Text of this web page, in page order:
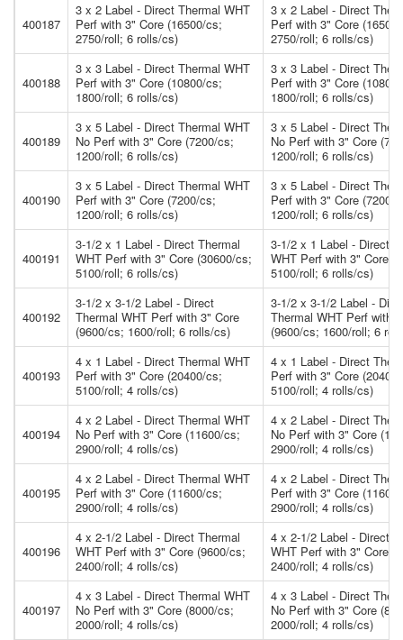
400187
3 x 2 Label - Direct Thermal WHT
Perf with 3" Core (16500/cs;
2750/roll; 6 rolls/cs)
3 x 2 Label - Direct
Perf with 3" Core
2750/roll; 6 rolls/cs)
400188
3 x 3 Label - Direct Thermal WHT
Perf with 3" Core (10800/cs;
1800/roll; 6 rolls/cs)
3 x 3 Label - Direct
Perf with 3" Core
1800/roll; 6 rolls/cs)
400189
3 x 5 Label - Direct Thermal WHT
No Perf with 3" Core (7200/cs;
1200/roll; 6 rolls/cs)
3 x 5 Label - Direct
No Perf with 3" Core
1200/roll; 6 rolls/cs)
400190
3 x 5 Label - Direct Thermal WHT
Perf with 3" Core (7200/cs;
1200/roll; 6 rolls/cs)
3 x 5 Label - Direct
Perf with 3" Core (7200/
1200/roll; 6 rolls/cs)
400191
3-1/2 x 1 Label - Direct Thermal
WHT Perf with 3" Core (30600/cs;
5100/roll; 6 rolls/cs)
3-1/2 x 1 Label - Direct
WHT Perf with 3" Core
5100/roll; 6 rolls/cs)
400192
3-1/2 x 3-1/2 Label - Direct
Thermal WHT Perf with 3" Core
(9600/cs; 1600/roll; 6 rolls/cs)
3-1/2 x 3-1/2 Label -
Thermal WHT Perf with
(9600/cs; 1600/roll; 6
400193
4 x 1 Label - Direct Thermal WHT
Perf with 3" Core (20400/cs;
5100/roll; 4 rolls/cs)
4 x 1 Label - Direct
Perf with 3" Core
5100/roll; 4 rolls/cs)
400194
4 x 2 Label - Direct Thermal WHT
No Perf with 3" Core (11600/cs;
2900/roll; 4 rolls/cs)
4 x 2 Label - Direct
No Perf with 3" Core
2900/roll; 4 rolls/cs)
400195
4 x 2 Label - Direct Thermal WHT
Perf with 3" Core (11600/cs;
2900/roll; 4 rolls/cs)
4 x 2 Label - Direct
Perf with 3" Core
2900/roll; 4 rolls/cs)
400196
4 x 2-1/2 Label - Direct Thermal
WHT Perf with 3" Core (9600/cs;
2400/roll; 4 rolls/cs)
4 x 2-1/2 Label - Direct
WHT Perf with 3" Core
2400/roll; 4 rolls/cs)
400197
4 x 3 Label - Direct Thermal WHT
No Perf with 3" Core (8000/cs;
2000/roll; 4 rolls/cs)
4 x 3 Label - Direct
No Perf with 3" Core
2000/roll; 4 rolls/cs)